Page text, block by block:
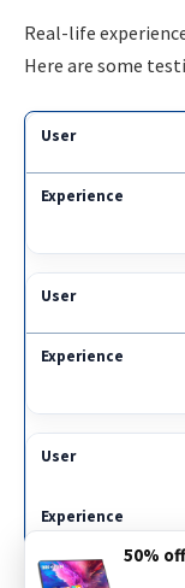
Real-life
Here are some
50%